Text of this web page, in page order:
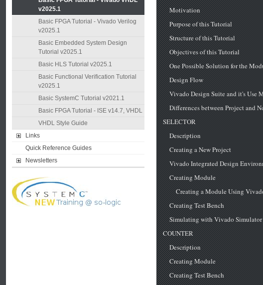
v2025.1
Basic FPGA Tutorial - Vivado Verilog
v2025.1
Basic Embedded System Design
Tutorial v2025.1
Basic HLS Tutorial v2025.1
Basic Functional Verification Tutorial
v2025.1
Basic SystemC Tutorial v2021.1
Basic FPGA Tutorial - ISE v14.7, VHDL
VHDL Style Guide
Links
Quick Reference Guides
Newsletters